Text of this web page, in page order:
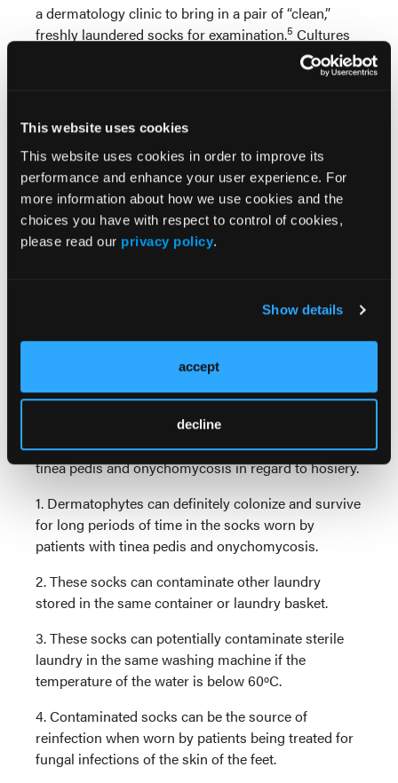
This website uses cookies
This website uses cookies in order to improve its
performance and enhance your user experience. For
more information about how we use cookies and the
choices you have with respect to control of cookies,
please read our privacy policy.
Show details
accept
decline
a dermatology clinic to bring in a pair of “clean,”
freshly laundered socks for examination.5 Cultures
T. rubrum
was present in 10 percent of the laundered socks,
continue in those patients who washed their socks
These findings may justify the wearing of hosiery
containing antimicrobial fibers to counteract the
potential for re-infection during fungal treatment.
Indeed, socks containing fibers impregnated with
pedis in patients using copper-impregnated socks.
literature, it is clear that further research is
necessary in this area to determine the true benefit
of antimicrobial sock therapy.
In the meantime, I can make the following
recommendations to clinicians treating patients for
tinea pedis and onychomycosis in regard to hosiery.
1. Dermatophytes can definitely colonize and survive
for long periods of time in the socks worn by
patients with tinea pedis and onychomycosis.
2. These socks can contaminate other laundry
stored in the same container or laundry basket.
3. These socks can potentially contaminate sterile
laundry in the same washing machine if the
temperature of the water is below 60ºC.
4. Contaminated socks can be the source of
reinfection when worn by patients being treated for
fungal infections of the skin of the feet.